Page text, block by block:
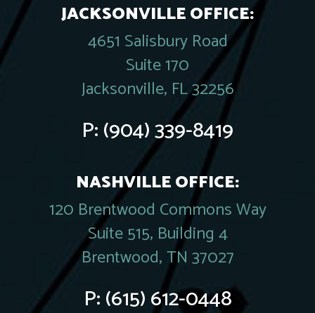
JACKSONVILLE OFFICE:
4651 Salisbury Road
Suite 170
Jacksonville, FL 32256
P:(904) 339-8419
NASHVILLE OFFICE:
120 Brentwood Commons Way
Suite 515, Building 4
Brentwood, TN 37027
P:(615) 612-0448